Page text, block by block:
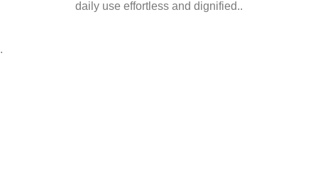
daily use effortless and dignified..
.